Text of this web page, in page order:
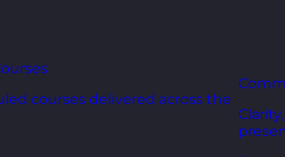
courses delivered across the